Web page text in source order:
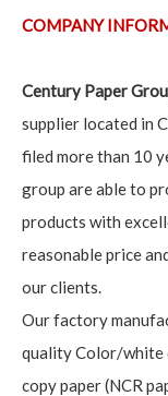
COMPANY
Century Paper
supplier located in
filed more than 10
group are able to
products with
reasonable price
our clients.
Our factory
quality Color/white
copy paper (NCR